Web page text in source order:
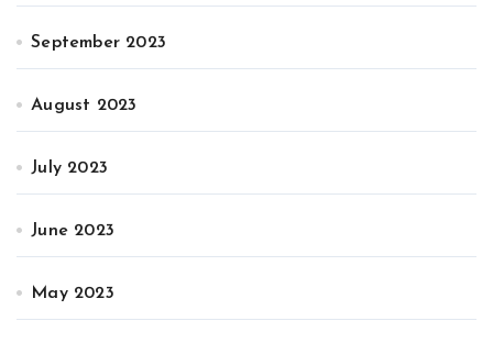
September 2023
August 2023
July 2023
June 2023
May 2023